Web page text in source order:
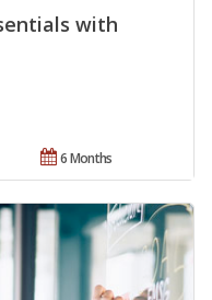
with
6 Months